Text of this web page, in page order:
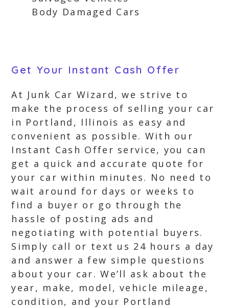
Body Damaged Cars
Get Your Instant Cash Offer
At Junk Car Wizard, we strive to
make the process of selling your car
in Portland, Illinois as easy and
convenient as possible. With our
Instant Cash Offer service, you can
get a quick and accurate quote for
your car within minutes. No need to
wait around for days or weeks to
find a buyer or go through the
hassle of posting ads and
negotiating with potential buyers.
Simply call or text us 24 hours a day
and answer a few simple questions
about your car. We’ll ask about the
year, make, model, vehicle mileage,
condition, and your Portland